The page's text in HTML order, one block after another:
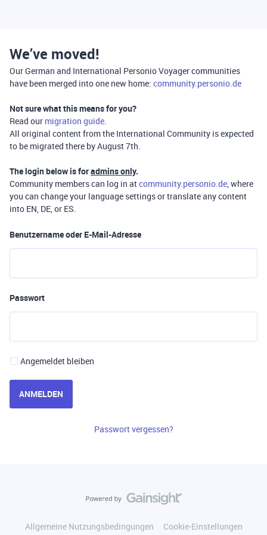
We’ve moved!
Our German and International Personio Voyager communities
have been merged into one new home: community.personio.de
Not sure what this means for you?
Read our migration guide.
All original content from the International Community is expected
to be migrated there by August 7th.
The login below is foradmins only.
Community members can log in atcommunity.personio.de, where
you can change your language settings or translate any content
into EN, DE, or ES.
Benutzername oder E-Mail-Adresse
Passwort
Angemeldet bleiben
ANMELDEN
Passwort vergessen?
Allgemeine Nutzungsbedingungen
Cookie-Einstellungen